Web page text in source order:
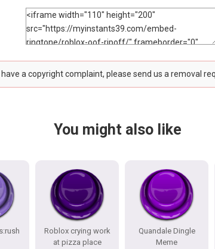
a copyright complaint, please send us a removal
You might also like
Roblox crying work
at pizza place
Quandale Dingle
Meme